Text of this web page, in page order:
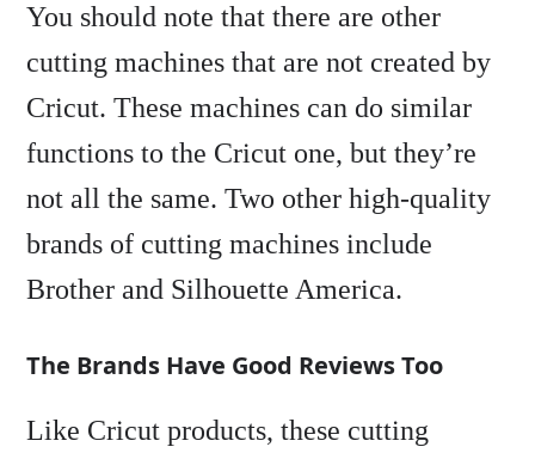
You should note that there are other
cutting machines that are not created by
Cricut. These machines can do similar
functions to the Cricut one, but they’re
not all the same. Two other high-quality
brands of cutting machines include
Brother and Silhouette America.
The Brands Have Good Reviews Too
Like Cricut products, these cutting